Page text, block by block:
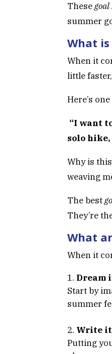
These
summer
What
When it
little
Here’s
“I want
solo
Why is
weaving
The best
They’re
What
When it
Dream
Start by
summer
Write
Putting